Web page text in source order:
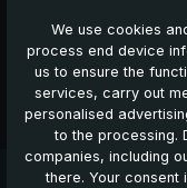
The fields marked
We use cookies
process end device
us to ensure the
services, carry out
personalised
to the processing.
companies, including
there. Your consent